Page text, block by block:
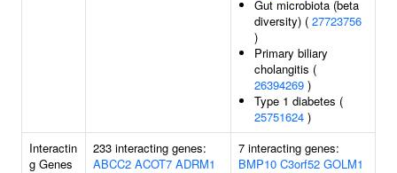
Gut microbiota (beta
diversity) ( 27723756
)
Primary biliary
cholangitis (
26394269 )
Type 1 diabetes (
25751624 )
Interactin
g Genes
233 interacting genes:
ABCC2 ACOT7 ADRM1
7 interacting genes:
BMP10 C3orf52 GOLM1